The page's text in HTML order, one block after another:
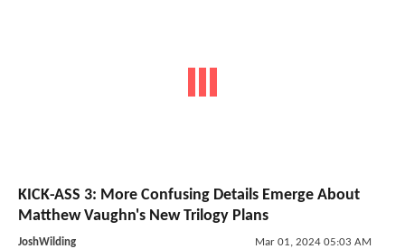
KICK-ASS 3: More Confusing Details Emerge About
Matthew Vaughn's New Trilogy Plans
JoshWilding Mar 01, 2024 05:03 AM